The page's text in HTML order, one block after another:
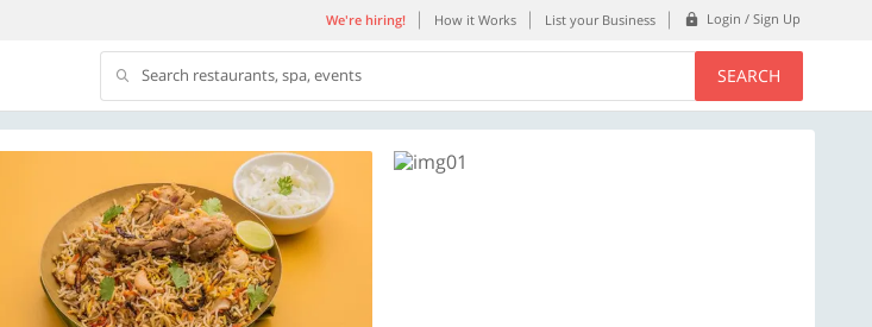
We're hiring! How it Works List your Business Login / Sign Up
Search restaurants, spa, events SEARCH